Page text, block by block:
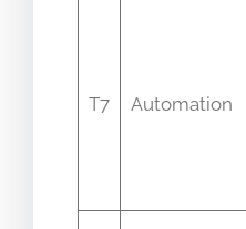
T7 Automation